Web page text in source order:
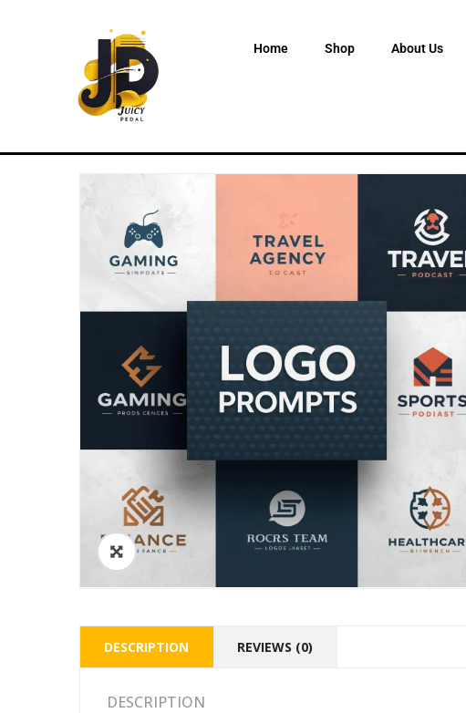
Home Shop About Us
DESCRIPTION REVIEWS (0)
DESCRIPTION